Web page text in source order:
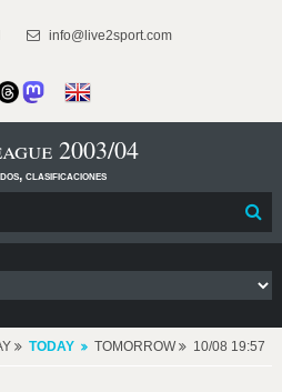
info@live2sport.com
2003/04
clasificaciones
TODAY TOMORROW 10/08 19:57